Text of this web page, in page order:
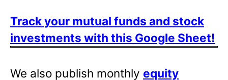
Track your mutual funds and stock
investments with this Google Sheet!
We also publish monthly equity